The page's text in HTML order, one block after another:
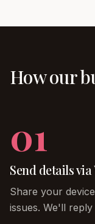
How our
01
Send details
Share your
issues. We'll